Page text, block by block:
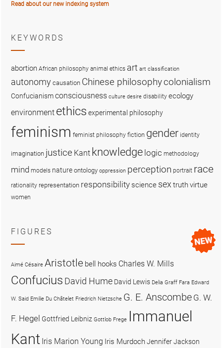
Read about our new indexing system
KEYWORDS
abortion African philosophy animal ethics art art classification
autonomy causation Chinese philosophycolonialism
Confucianismconsciousness culture desire disability ecology
environment ethics experimental philosophy
feminism feminist philosophy fiction gender identity
imagination justice Kant knowledge logic methodology
mind models nature ontology oppression perception portrait race
rationality representation responsibility science sex truthvirtue
women
FIGURES
Aimé Césaire Aristotle bell hooks Charles W. Mills
Confucius David Hume David Lewis Delia Graff Fara Edward
W. Said Emilie Du Châtelet Friedrich Nietzsche G. E. Anscombe G. W.
F. Hegel Gottfried Leibniz Gottlob Frege Immanuel
Kant Iris Marion Young Iris MurdochJennifer Jackson